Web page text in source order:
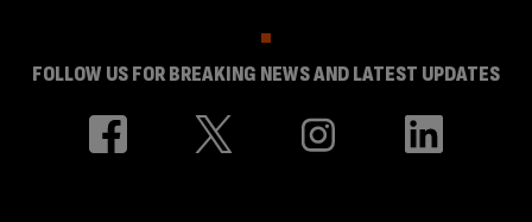
FOLLOW US FOR BREAKING NEWS AND LATEST UPDATES